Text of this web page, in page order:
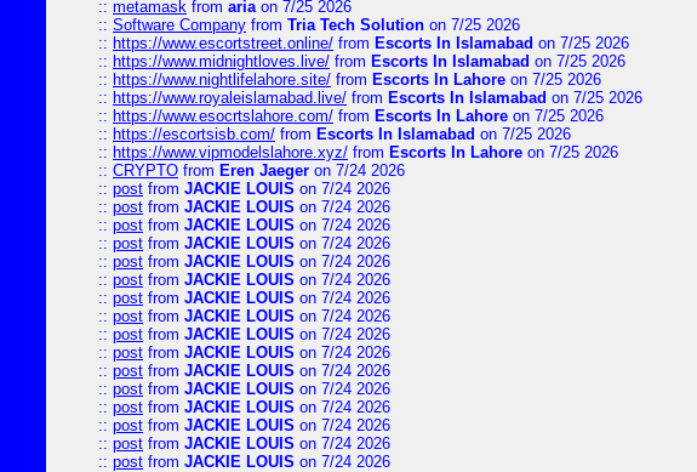
:: metamask from ariaon 7/25 2026
:: Software Company from Tria Tech Solution on 7/25 2026
:: https://www.escortstreet.online/ from Escorts In Islamabad on 7/25 2026
:: https://www.midnightloves.live/ from Escorts In Islamabad on 7/25 2026
:: https://www.nightlifelahore.site/ from Escorts In Lahore on 7/25 2026
:: https://www.royaleislamabad.live/ from Escorts In Islamabad on 7/25 2026
:: https://www.esocrtslahore.com/ from Escorts In Lahore on 7/25 2026
:: https://escortsisb.com/ from Escorts In Islamabad on 7/25 2026
:: https://www.vipmodelslahore.xyz/ from Escorts In Lahore on 7/25 2026
:: CRYPTO from Eren Jaeger on 7/24 2026
:: post from JACKIE LOUIS on 7/24 2026
:: post from JACKIE LOUIS on 7/24 2026
:: post from JACKIE LOUIS on 7/24 2026
:: post from JACKIE LOUIS on 7/24 2026
:: post from JACKIE LOUIS on 7/24 2026
:: post from JACKIE LOUIS on 7/24 2026
:: post from JACKIE LOUIS on 7/24 2026
:: post from JACKIE LOUIS on 7/24 2026
:: post from JACKIE LOUIS on 7/24 2026
:: post from JACKIE LOUIS on 7/24 2026
:: post from JACKIE LOUIS on 7/24 2026
:: post from JACKIE LOUIS on 7/24 2026
:: post from JACKIE LOUIS on 7/24 2026
:: post from JACKIE LOUIS on 7/24 2026
:: post from JACKIE LOUIS on 7/24 2026
:: post from JACKIE LOUIS on 7/24 2026